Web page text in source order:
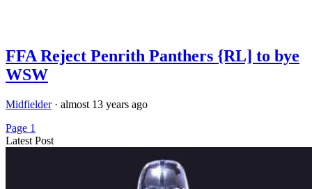
FFA Reject Penrith Panthers {RL] to bye
WSW
Midfielder · almost 13 years ago
Page 1
Latest Post